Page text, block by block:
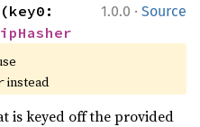
1.0.0 · Source
instead
is keyed off the provided